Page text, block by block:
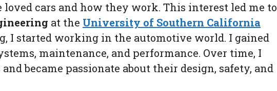
loved cars and how they work. This interest led me to
at the University of Southern California
I started working in the automotive world. I gained
maintenance, and performance. Over time, I
and became passionate about their design, safety, and